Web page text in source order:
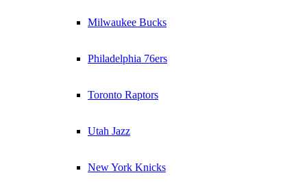
Milwaukee Bucks
Philadelphia 76ers
Toronto Raptors
Utah Jazz
New York Knicks